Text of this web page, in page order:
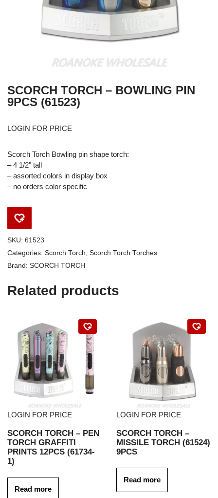
SCORCH TORCH – BOWLING PIN
9PCS (61523)
LOGIN FOR PRICE
Scorch Torch Bowling pin shape torch:
– 4 1/2" tall
– assorted colors in display box
– no orders color specific
SKU: 61523
Categories: Scorch Torch, Scorch Torch Torches
Brand: SCORCH TORCH
Related products
LOGIN FOR PRICE
SCORCH TORCH – PEN
TORCH GRAFFITI
PRINTS 12PCS (61734-
1)
Read more
LOGIN FOR PRICE
SCORCH TORCH –
MISSILE TORCH (61524)
9PCS
Read more